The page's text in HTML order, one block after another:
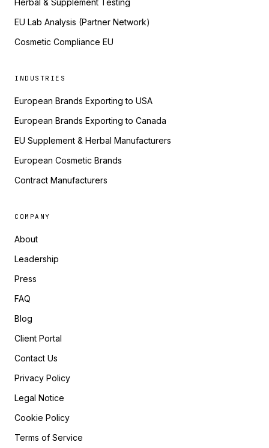
Herbal & Supplement Testing
EU Lab Analysis (Partner Network)
Cosmetic Compliance EU
INDUSTRIES
European Brands Exporting to USA
European Brands Exporting to Canada
EU Supplement & Herbal Manufacturers
European Cosmetic Brands
Contract Manufacturers
COMPANY
About
Leadership
Press
FAQ
Blog
Client Portal
Contact Us
Privacy Policy
Legal Notice
Cookie Policy
Terms of Service